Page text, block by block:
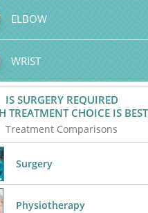
ELBOW
WRIST
IS SURGERY REQUIRED
TREATMENT CHOICE IS
Treatment Comparisons
Surgery
Physiotherapy